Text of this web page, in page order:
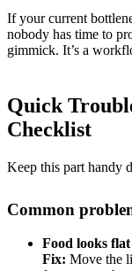
If your current
nobody has time to
gimmick. It’s a
Quick
Checklist
Keep this part handy
Common
Food looks flat
Fix: Move the